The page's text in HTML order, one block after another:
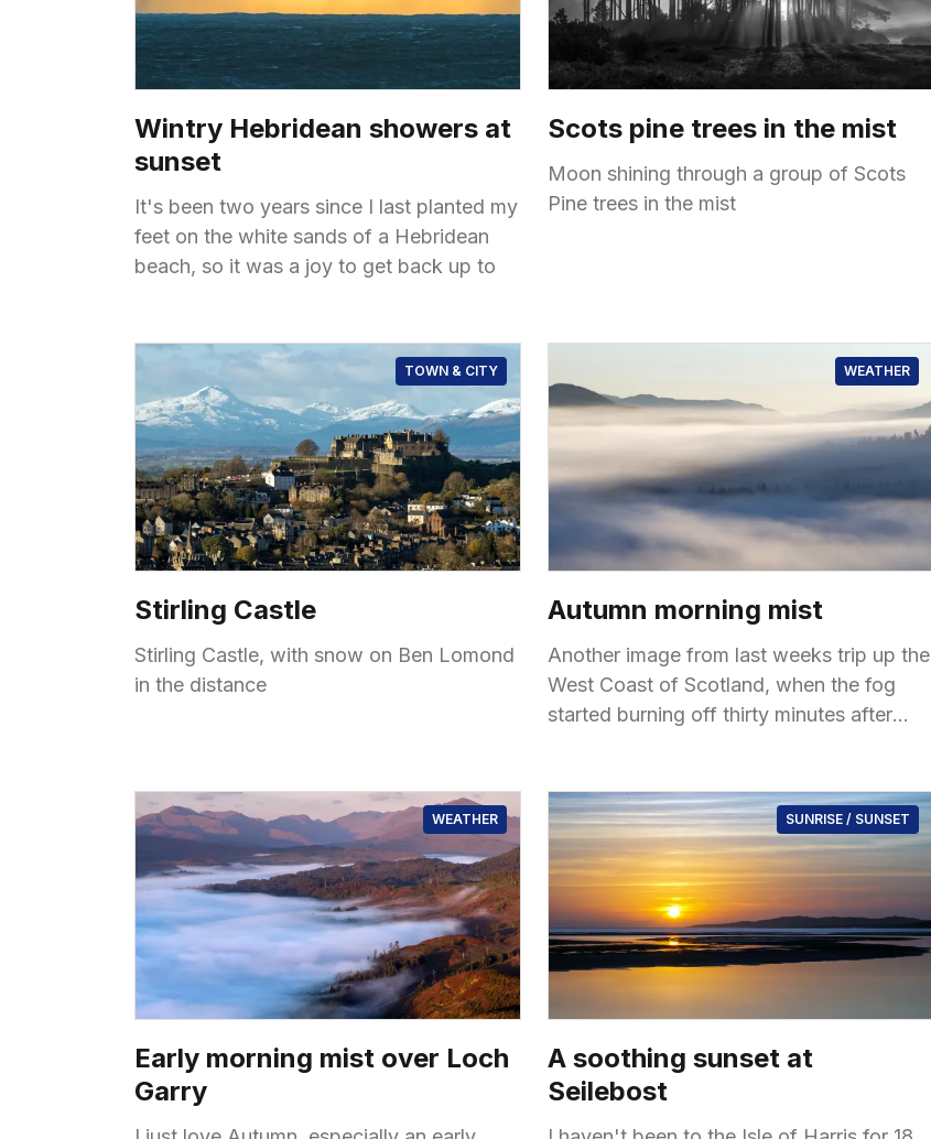
Wintry Hebridean showers at
sunset
It's been two years since I last planted my
feet on the white sands of a Hebridean
beach, so it was a joy to get back up to
Scots pine trees in the mist
Moon shining through a group of Scots
Pine trees in the mist
TOWN & CITY
Stirling Castle
Stirling Castle, with snow on Ben Lomond
in the distance
WEATHER
Autumn morning mist
Another image from last weeks trip up the
West Coast of Scotland, when the fog
started burning off thirty minutes after
WEATHER
Early morning mist over Loch
Garry
SUNRISE / SUNSET
A soothing sunset at
Seilebost